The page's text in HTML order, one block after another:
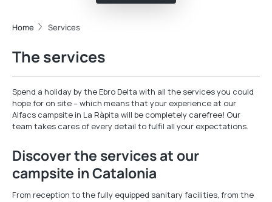
Home Services
The services
Spend a holiday by the Ebro Delta with all the services you could
hope for on site – which means that your experience at our
Alfacs campsite in La Ràpita will be completely carefree! Our
team takes cares of every detail to fulfil all your expectations.
Discover the services at our
campsite in Catalonia
From reception to the fully equipped sanitary facilities, from the